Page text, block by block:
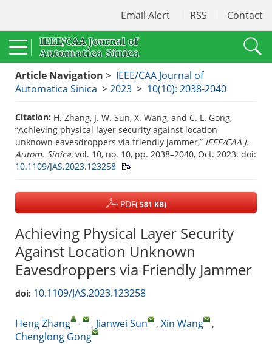
Email Alert RSS Contact
Article Navigation > IEEE/CAA Journal of
Automatica Sinica >2023 > 10(10): 2038-2040
Citation: H. Zhang, J. W. Sun, X. Wang, and C. L. Gong,
“Achieving physical layer security against location
unknown eavesdroppers via friendly jammer,” IEEE/CAA J.
Autom. Sinica, vol. 10, no. 10, pp. 2038–2040, Oct. 2023. doi:
10.1109/JAS.2023.123258
PDF( 581 KB)
Achieving Physical Layer Security
Against Location Unknown
Eavesdroppers via Friendly Jammer
doi: 10.1109/JAS.2023.123258
Heng Zhang , , Jianwei Sun , Xin Wang
,
Chenglong Gong